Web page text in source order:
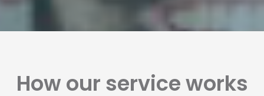
How our service works